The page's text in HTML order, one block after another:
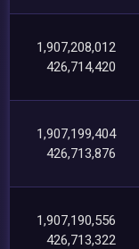
1,907,208,012
426,714,420
1,907,199,404
426,713,876
1,907,190,556
426,713,322